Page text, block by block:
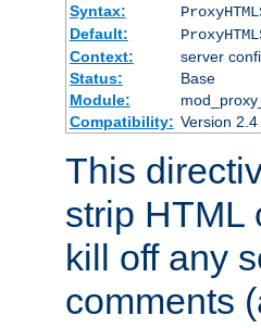
Syntax:
Default:
Context:
server
Status:
Base
Module:
Compatibility: Version
This
strip HTML
kill off any
comments